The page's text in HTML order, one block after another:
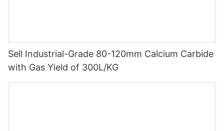
Sell Industrial-Grade 80-120mm Calcium Carbide
with Gas Yield of 300L/KG